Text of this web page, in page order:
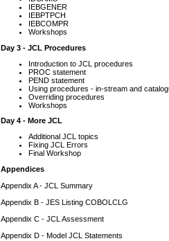
IEBGENER
IEBPTPCH
IEBCOMPR
Workshops
Day 3 - JCL Procedures
Introduction to JCL procedures
PROC statement
PEND statement
Using procedures - in-stream and
Overriding procedures
Workshops
Day 4 - More JCL
Additional JCL topics
Fixing JCL Errors
Final Workshop
Appendices
Appendix A - JCL Summary
Appendix B - JES Listing COBOLCLG
Appendix C - JCL Assessment
Appendix D - Model JCL Statements